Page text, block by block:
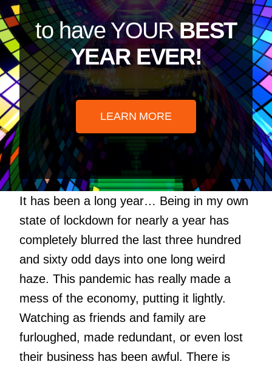
to have YOURBEST
YEAR EVER!
LEARN MORE
It has been a long year… Being in my own
state of lockdown for nearly a year has
completely blurred the last three hundred
and sixty odd days into one long weird
haze. This pandemic has really made a
mess of the economy, putting it lightly.
Watching as friends and family are
furloughed, made redundant, or even lost
their business has been awful. There is